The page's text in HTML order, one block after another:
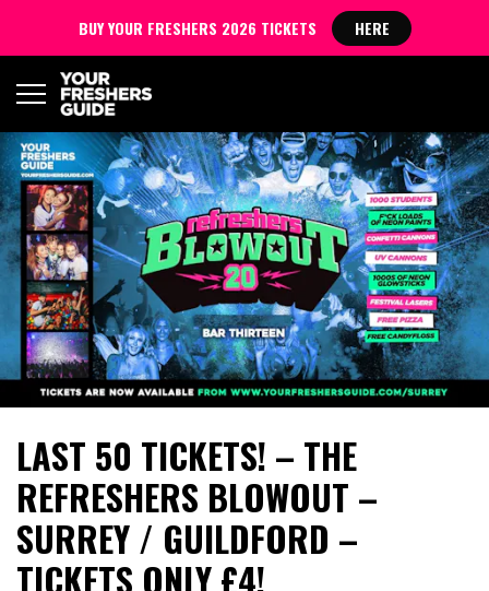
LAST 50 TICKETS! – THE
REFRESHERS BLOWOUT –
SURREY / GUILDFORD –
TICKETS ONLY £4!
BUY YOUR FRESHERS 2026 TICKETS HERE